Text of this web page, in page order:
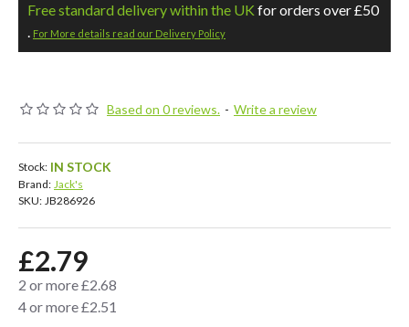
Free standard delivery within the UK for orders over £50
. For More details read our Delivery Policy
Based on 0 reviews. - Write a review
£2.79
2 or more £2.68
4 or more £2.51
Stock: IN STOCK
Brand: Jack's
SKU: JB286926